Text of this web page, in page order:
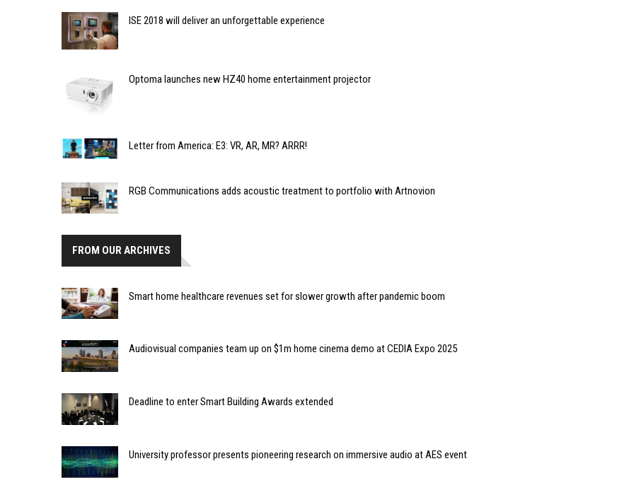
ISE 2018 will deliver an unforgettable experience
Optoma launches new HZ40 home entertainment projector
Letter from America: E3: VR, AR, MR? ARRR!
RGB Communications adds acoustic treatment to portfolio with Artnovion
FROM OUR ARCHIVES
Smart home healthcare revenues set for slower growth after pandemic boom
Audiovisual companies team up on $1m home cinema demo at CEDIA Expo 2025
Deadline to enter Smart Building Awards extended
University professor presents pioneering research on immersive audio at AES event